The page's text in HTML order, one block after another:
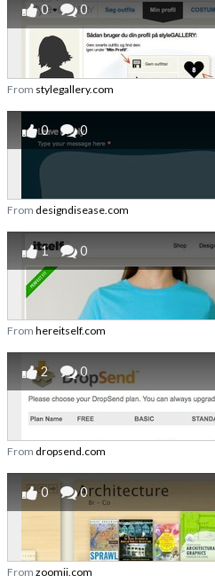
0 0
From stylegallery.com
0 0
From designdisease.com
1 0
From hereitself.com
2 0
From dropsend.com
0 0
From zoomii.com